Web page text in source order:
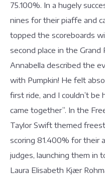
75.100%. In a hugely
nines for their piaffe and
topped the scoreboards
second place in the Grand
Annabella described the
with Pumpkin! He felt
first ride, and I couldn’t
came together”. In the
Taylor Swift themed
scoring 81.400% for their
judges, launching them in
Laura Elisabeth Kjær